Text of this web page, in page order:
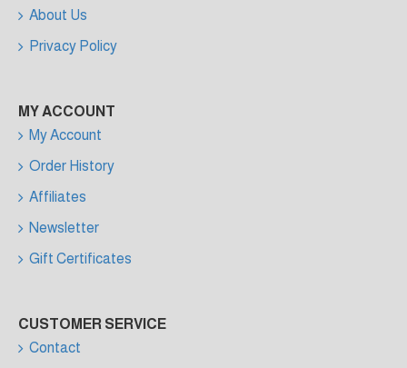
About Us
Privacy Policy
MY ACCOUNT
My Account
Order History
Affiliates
Newsletter
Gift Certificates
CUSTOMER SERVICE
Contact